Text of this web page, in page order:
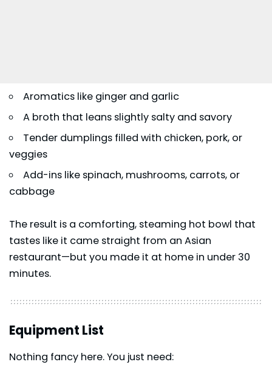
Aromatics like ginger and garlic
A broth that leans slightly salty and savory
Tender dumplings filled with chicken, pork, or
veggies
Add-ins like spinach, mushrooms, carrots, or
cabbage
The result is a comforting, steaming hot bowl that
tastes like it came straight from an Asian
restaurant—but you made it at home in under 30
minutes.
Equipment List
Nothing fancy here. You just need: